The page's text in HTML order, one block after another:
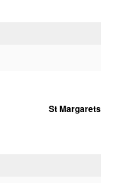
St Margarets